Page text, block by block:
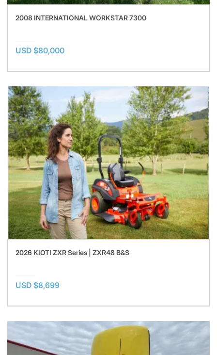
2008 INTERNATIONAL WORKSTAR 7300
USD $80,000
2026 KIOTI ZXR Series | ZXR48 B&S
USD $8,699